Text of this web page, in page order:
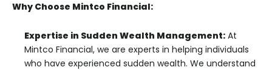
Why Choose Mintco Financial:
Expertise in Sudden Wealth Management: At
Mintco Financial, we are experts in helping individuals
who have experienced sudden wealth. We understand